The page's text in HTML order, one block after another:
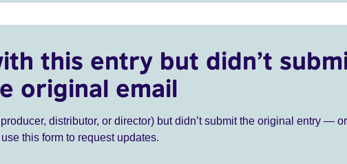
this entry but didn’t
original email
distributor, or director) but didn’t submit the original entry —
this form to request updates.